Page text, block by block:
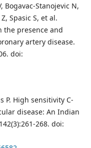
Bogavac-Stanojevic N,
Spasic S, et al.
the presence and
artery disease.
doi:
P. High sensitivity C-
disease: An Indian
268. doi: